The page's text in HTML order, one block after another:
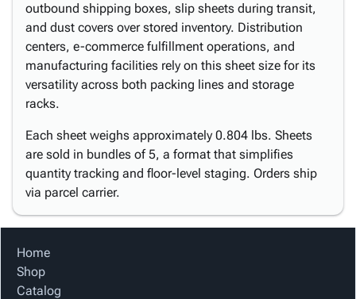
outbound shipping boxes, slip sheets during transit,
and dust covers over stored inventory. Distribution
centers, e-commerce fulfillment operations, and
manufacturing facilities rely on this sheet size for its
versatility across both packing lines and storage
racks.
Each sheet weighs approximately 0.804 lbs. Sheets
are sold in bundles of 5, a format that simplifies
quantity tracking and floor-level staging. Orders ship
via parcel carrier.
Home
Shop
Catalog